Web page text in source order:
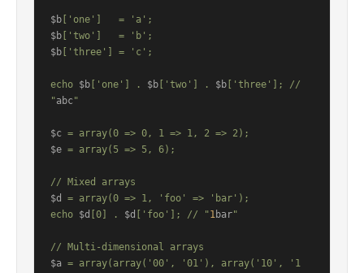
$b
$b
$b ['three'] = 'c';
echo $b ['one'] . $b ['two'] . $b ['three']; //
"abc"
$c
$e = array(5 => 5, 6);
$d
= array(0 => 1, 'foo' => 'bar');
echo $d [0] . $d ['foo']; // "1bar"
$a = array(array('00', '01'), array('10', '1